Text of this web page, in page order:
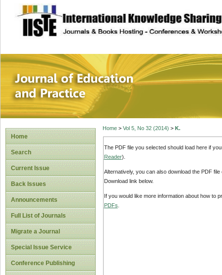
site description
Journal of
Home
Search
Current Issue
Back Issues
Announcements
Full List of Journals
Migrate a Journal
Special Issue Service
Conference Publishing
Home> Vol 5, No 32 (2014) > K.
The PDF file you selected should load here if
Reader).
Alternatively, you can also download the PDF
Download link below.
If you would like more information about how to
PDFs